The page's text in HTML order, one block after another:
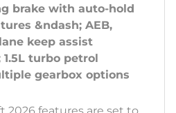
brake with auto-hold
&ndash; AEB,
keep assist
1.5L turbo petrol